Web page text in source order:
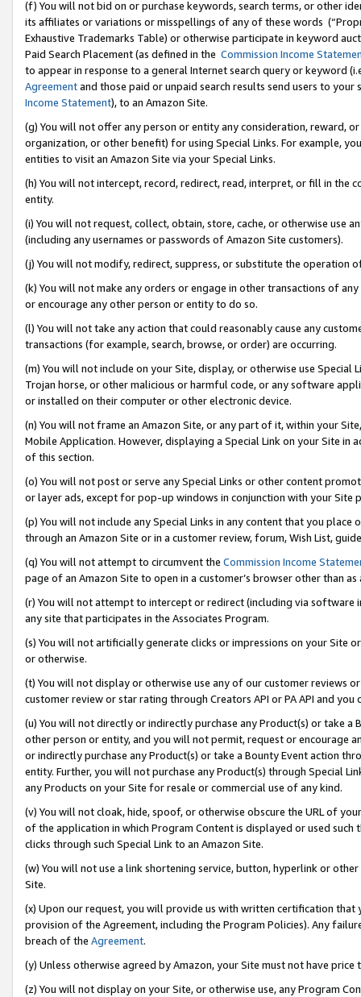
(f) You will not bid on or purchase keywords, search terms, or other
its affiliates or variations or misspellings of any of these words
Exhaustive Trademarks Table) or otherwise participate in keyword
Paid Search Placement (as defined in the Commission Income
to appear in response to a general Internet search query or keyword
Agreementand those paid or unpaid search results send users to
Income Statement), to an Amazon Site.
(g) You will not offer any person or entity any consideration, reward,
organization, or other benefit) for using Special Links. For example,
entities to visit an Amazon Site via your Special Links.
(h) You will not intercept, record, redirect, read, interpret, or fill in
entity.
(i) You will not request, collect, obtain, store, cache, or otherwise use
(including any usernames or passwords of Amazon Site customers).
(j) You will not modify, redirect, suppress, or substitute the operation
(k) You will not make any orders or engage in other transactions of
or encourage any other person or entity to do so.
(l) You will not take any action that could reasonably cause any
transactions (for example, search, browse, or order) are occurring.
(m) You will not include on your Site, display, or otherwise use
Trojan horse, or other malicious or harmful code, or any software
or installed on their computer or other electronic device.
(n) You will not frame an Amazon Site, or any part of it, within your
Mobile Application. However, displaying a Special Link on your Site
of this section.
(o) You will not post or serve any Special Links or other content
or layer ads, except for pop-up windows in conjunction with your
(p) You will not include any Special Links in any content that you
through an Amazon Site or in a customer review, forum, Wish List,
(q) You will not attempt to circumvent the Commission Income
page of an Amazon Site to open in a customer’s browser other than
(r) You will not attempt to intercept or redirect (including via software
any site that participates in the Associates Program.
(s) You will not artificially generate clicks or impressions on your Site
or otherwise.
(t) You will not display or otherwise use any of our customer reviews
customer review or star rating through Creators API or PA API and
(u) You will not directly or indirectly purchase any Product(s) or take
other person or entity, and you will not permit, request or encourage
or indirectly purchase any Product(s) or take a Bounty Event action
entity. Further, you will not purchase any Product(s) through Special
any Products on your Site for resale or commercial use of any kind.
(v) You will not cloak, hide, spoof, or otherwise obscure the URL of
of the application in which Program Content is displayed or used
clicks through such Special Link to an Amazon Site.
(w) You will not use a link shortening service, button, hyperlink or
Site.
(x) Upon our request, you will provide us with written certification
provision of the Agreement, including the Program Policies). Any
breach of the Agreement.
(y) Unless otherwise agreed by Amazon, your Site must not have
(z) You will not display on your Site, or otherwise use, any Program